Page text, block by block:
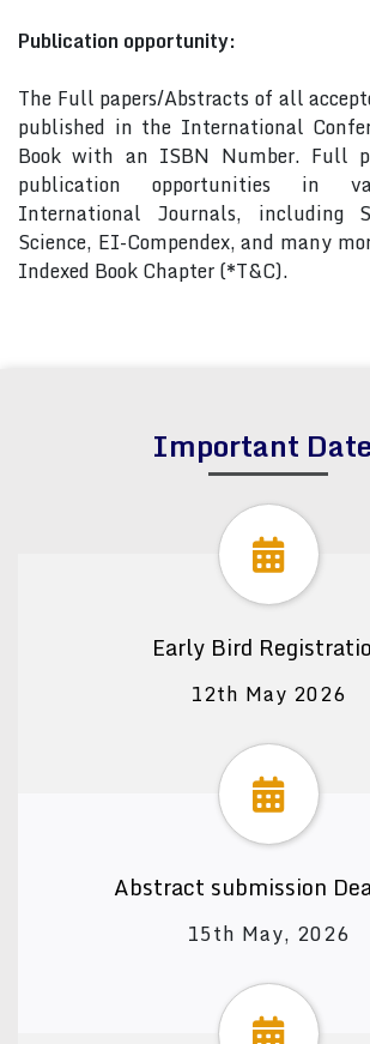
Publication opportunity:
The Full papers/Abstracts of all
published in the International
Book with an ISBN Number. Full
publication opportunities in
International Journals, including
Science, EI-Compendex, and many
Indexed Book Chapter (*T&C).
Important
Early Bird
12th May 2026
Abstract submission
15th May, 2026